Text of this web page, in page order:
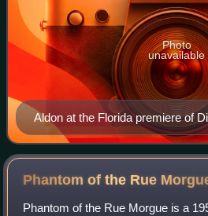
Aldon at the Florida premiere of
Photo
unavailable
Phantom of the Rue
Phantom of the Rue Morgue is a